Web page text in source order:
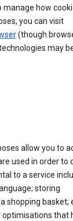
manage how
you can visit
(though
may
allow you to
used in order to
to a service
storing
shopping basket;
that